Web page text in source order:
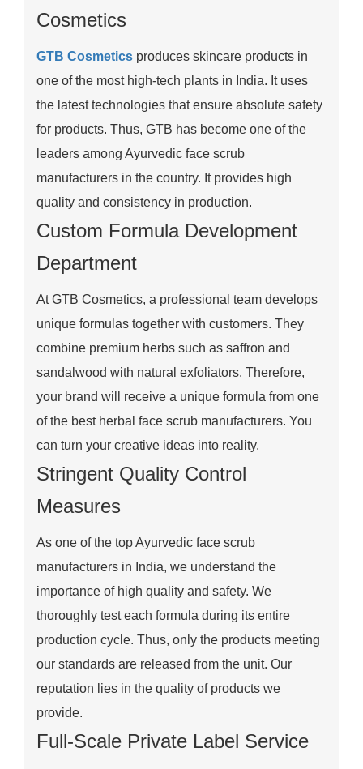
Cosmetics
GTB Cosmetics produces skincare products in
one of the most high-tech plants in India. It uses
the latest technologies that ensure absolute safety
for products. Thus, GTB has become one of the
leaders among Ayurvedic face scrub
manufacturers in the country. It provides high
quality and consistency in production.
Custom Formula Development
Department
At GTB Cosmetics, a professional team develops
unique formulas together with customers. They
combine premium herbs such as saffron and
sandalwood with natural exfoliators. Therefore,
your brand will receive a unique formula from one
of the best herbal face scrub manufacturers. You
can turn your creative ideas into reality.
Stringent Quality Control
Measures
As one of the top Ayurvedic face scrub
manufacturers in India, we understand the
importance of high quality and safety. We
thoroughly test each formula during its entire
production cycle. Thus, only the products meeting
our standards are released from the unit. Our
reputation lies in the quality of products we
provide.
Full-Scale Private Label Service